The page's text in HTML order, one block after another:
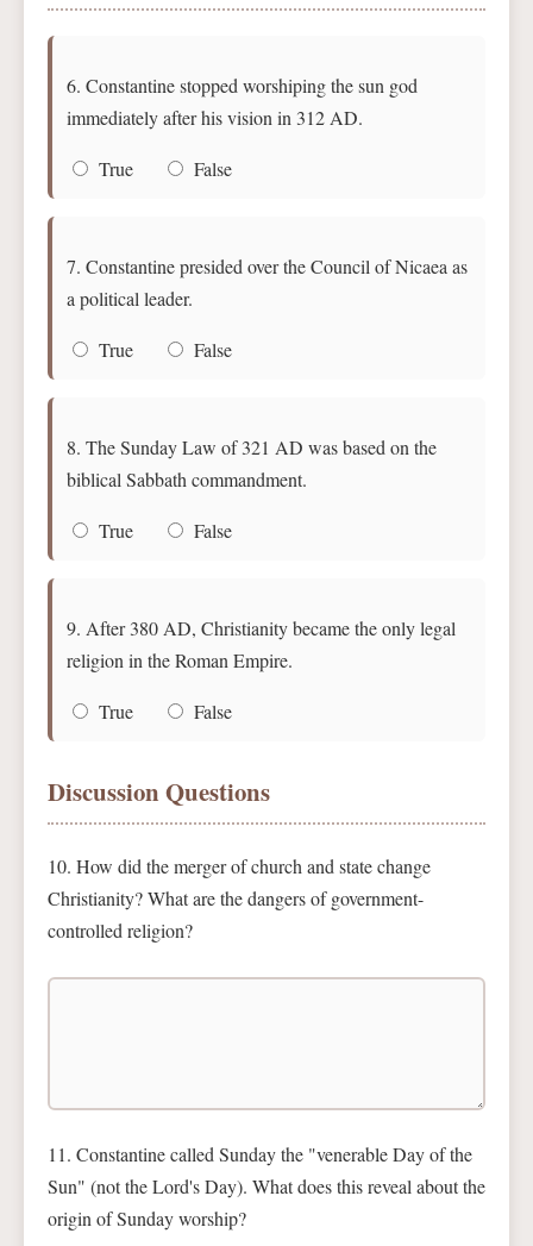
6. Constantine stopped worshiping the sun god
immediately after his vision in 312 AD.
True False
7. Constantine presided over the Council of Nicaea as
a political leader.
True False
8. The Sunday Law of 321 AD was based on the
biblical Sabbath commandment.
True False
9. After 380 AD, Christianity became the only legal
religion in the Roman Empire.
True False
Discussion Questions
10. How did the merger of church and state change
Christianity? What are the dangers of government-
controlled religion?
11. Constantine called Sunday the "venerable Day of the
Sun" (not the Lord's Day). What does this reveal about the
origin of Sunday worship?